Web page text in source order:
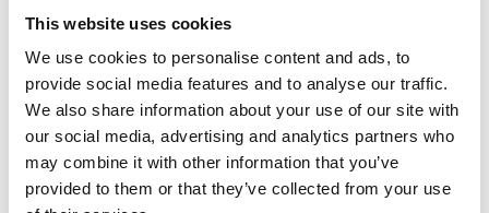
This website uses cookies
We use cookies to personalise content and ads, to
provide social media features and to analyse our traffic.
We also share information about your use of our site with
our social media, advertising and analytics partners who
may combine it with other information that you’ve
provided to them or that they’ve collected from your use
of the product. A multi-stakeholder group including
developed Peru’s National Plan for Cocoa (NPC) 2022-
2030. The plan aims to increase exports, including a
designation of origin certification, and expand the
national market.